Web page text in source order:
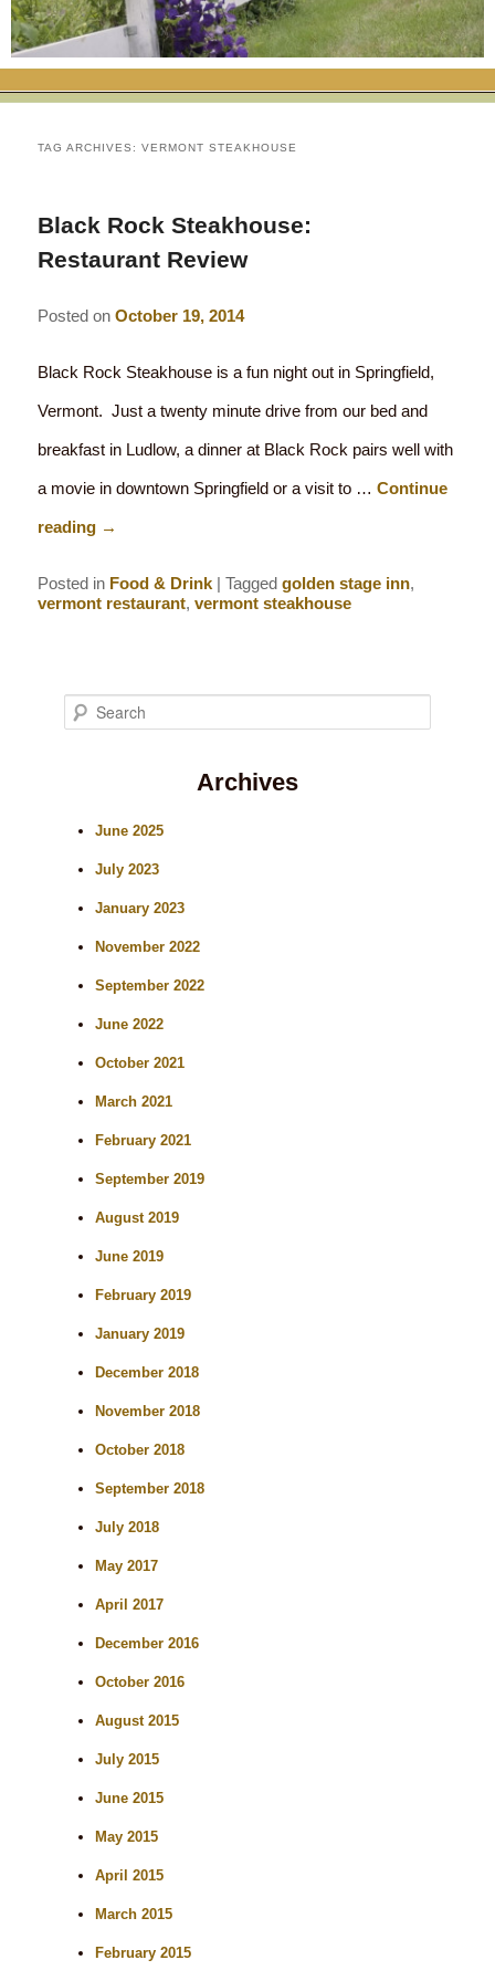
RATES
CHECK AVAILABILITY
FLETCHER FARM SCHOOL PACKAGE
ELOPEMENT
THE INN
PHOTO GALLERY
BLOG
THE AREA
EVENTS
RESTAURANTS
EATS & TREATS
BREAKFASTS
LOCAL SOURCING
RESTAURANTS
TAG ARCHIVES:VERMONT STEAKHOUSE
Black Rock Steakhouse:
Restaurant Review
Posted onOctober 19, 2014
Black Rock Steakhouse is a fun night out in Springfield,
Vermont. Just a twenty minute drive from our bed and
breakfast in Ludlow, a dinner at Black Rock pairs well with
a movie in downtown Springfield or a visit to …Continue
reading →
Posted in Food & Drink |Tagged golden stage inn,
vermont restaurant,vermont steakhouse
Archives
June 2025
July 2023
January 2023
November 2022
September 2022
June 2022
October 2021
March 2021
February 2021
September 2019
August 2019
June 2019
February 2019
January 2019
December 2018
November 2018
October 2018
September 2018
July 2018
May 2017
April 2017
December 2016
October 2016
August 2015
July 2015
June 2015
May 2015
April 2015
March 2015
February 2015